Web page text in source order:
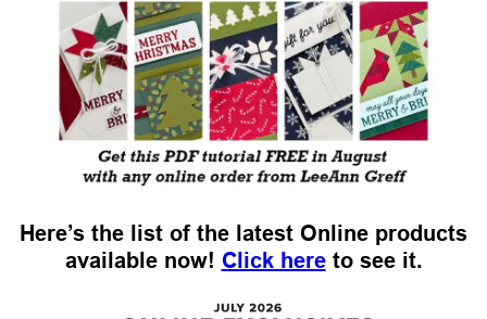
Here’s the list of the latest Online products
available now! Click hereto see it.